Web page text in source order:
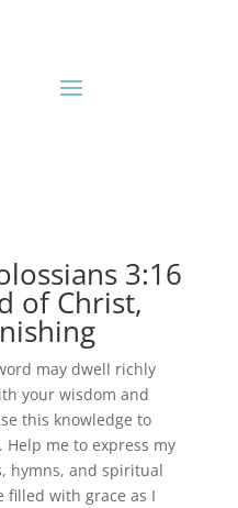
3:16
of Christ,
may dwell richly
your wisdom and
this knowledge to
me to express my
hymns, and spiritual
filled with grace as I